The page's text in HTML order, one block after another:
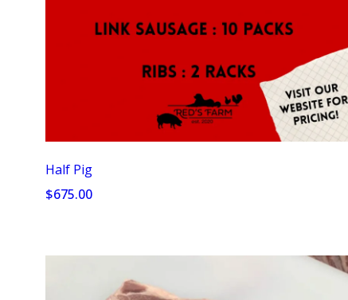
Half Pig
$675.00